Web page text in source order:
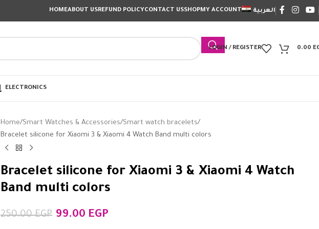
HOMEABOUT USREFUND POLICYCONTACT USSHOPMY ACCOUNT العربية
LOGIN / REGISTER 0.00
ELECTRONICS
Home Smart Watches & Accessories Smart watch bracelets
Bracelet silicone for Xiaomi 3 & Xiaomi 4 Watch Band multi colors
Bracelet silicone for Xiaomi 3 & Xiaomi 4 Watch
Band multi colors
250.00EGP 99.00 EGP